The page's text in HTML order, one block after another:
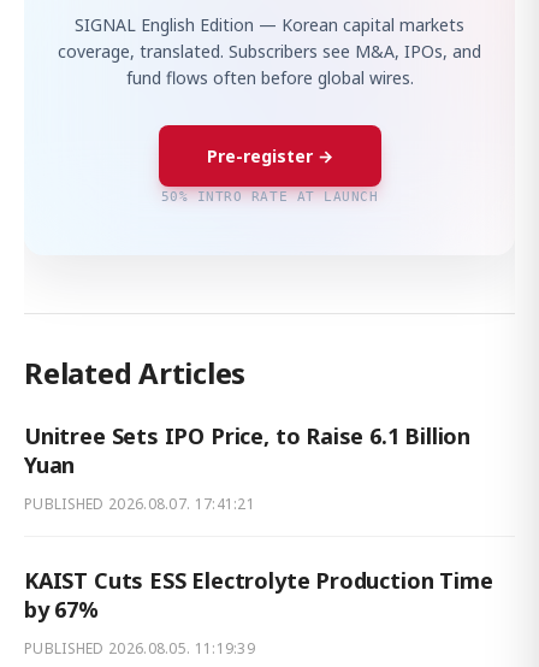
SIGNAL English Edition — Korean capital markets
coverage, translated. Subscribers see M&A, IPOs, and
fund flows often before global wires.
Pre-register →
50% INTRO RATE AT LAUNCH
Related Articles
Unitree Sets IPO Price, to Raise 6.1 Billion
Yuan
PUBLISHED 2026.08.07. 17:41:21
KAIST Cuts ESS Electrolyte Production Time
by 67%
PUBLISHED 2026.08.05. 11:19:39